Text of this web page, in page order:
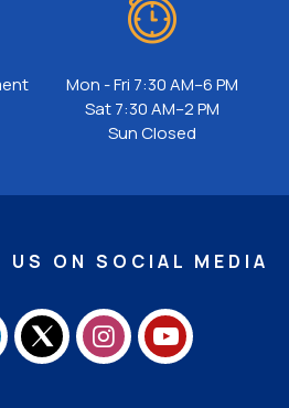
Mon - Fri 7:30 AM–6 PM
Sat 7:30 AM–2 PM
Sun Closed
US ON SOCIAL MEDIA